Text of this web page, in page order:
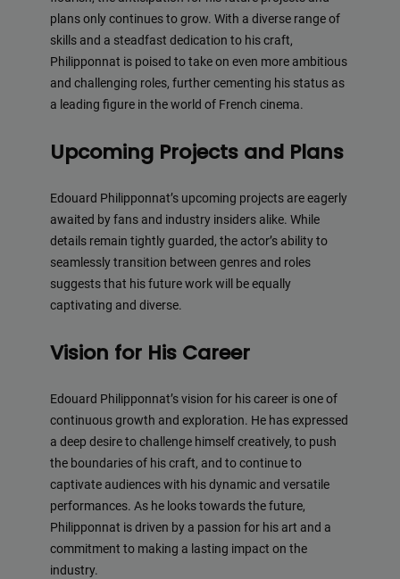
plans only continues to grow. With a diverse range of
skills and a steadfast dedication to his craft,
Philipponnat is poised to take on even more ambitious
and challenging roles, further cementing his status as
a leading figure in the world of French cinema.
Upcoming Projects and Plans
Edouard Philipponnat’s upcoming projects are eagerly
awaited by fans and industry insiders alike. While
details remain tightly guarded, the actor’s ability to
seamlessly transition between genres and roles
suggests that his future work will be equally
captivating and diverse.
Vision for His Career
Edouard Philipponnat’s vision for his career is one of
continuous growth and exploration. He has expressed
a deep desire to challenge himself creatively, to push
the boundaries of his craft, and to continue to
captivate audiences with his dynamic and versatile
performances. As he looks towards the future,
Philipponnat is driven by a passion for his art and a
commitment to making a lasting impact on the
industry.